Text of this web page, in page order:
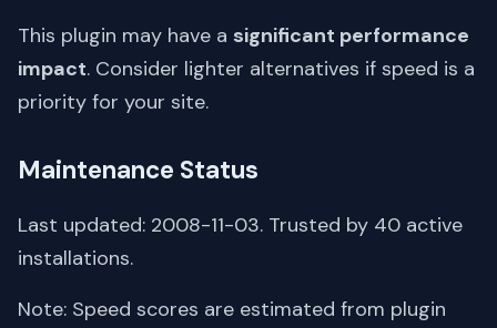
This plugin may have a significant performance
impact. Consider lighter alternatives if speed is a
priority for your site.
Maintenance Status
Last updated: 2008-11-03. Trusted by 40 active
installations.
Note: Speed scores are estimated from plugin